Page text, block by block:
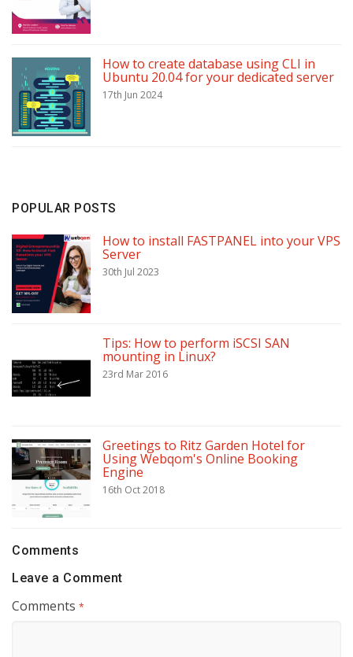
How to create database using CLI in
Ubuntu 20.04 for your dedicated server
17th Jun 2024
POPULAR POSTS
How to install FASTPANEL into your VPS
Server
30th Jul 2023
Tips: How to perform iSCSI SAN
mounting in Linux?
23rd Mar 2016
Greetings to Ritz Garden Hotel for
Using Webqom's Online Booking
Engine
16th Oct 2018
Comments
Leave a Comment
Comments *